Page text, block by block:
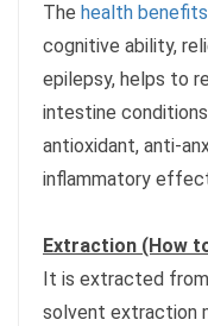
The health
cognitive ability,
epilepsy, helps to
intestine
antioxidant, anti-
inflammatory
Extraction (How
It is extracted
solvent extraction